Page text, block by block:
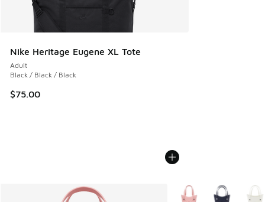
Nike Heritage Eugene XL Tote
Adult
Black / Black / Black
$75.00
More Colors Available